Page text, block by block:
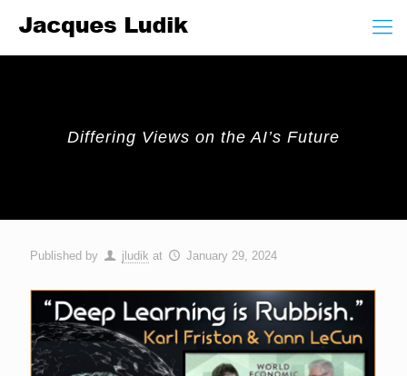
Differing Views on the AI’s Future
Published by jludik at January 29, 2024